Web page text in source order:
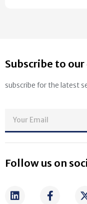
Subscribe to
subscribe for the latest
Follow us on